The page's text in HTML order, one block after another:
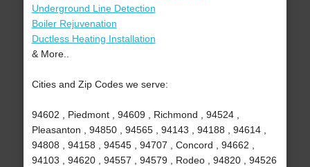
Underground Line Detection
Boiler Rejuvenation
Ductless Heating Installation
& More..
Cities and Zip Codes we serve:
94602 , Piedmont , 94609 , Richmond , 94524 ,
Pleasanton , 94850 , 94565 , 94143 , 94188 , 94614 ,
94808 , 94158 , 94545 , 94707 , Concord , 94662 ,
94103 , 94620 , 94557 , 94579 , Rodeo , 94820 , 94526